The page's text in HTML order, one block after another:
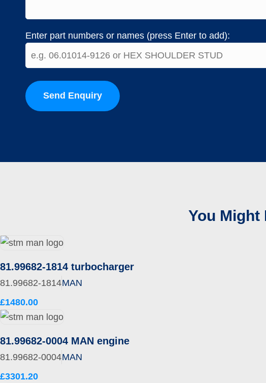
Enter part numbers or names (press Enter to add):
Send Enquiry
You Might
81.99682-1814 turbocharger
81.99682-1814MAN
£1480.00
81.99682-0004 MAN engine
81.99682-0004MAN
£3301.20